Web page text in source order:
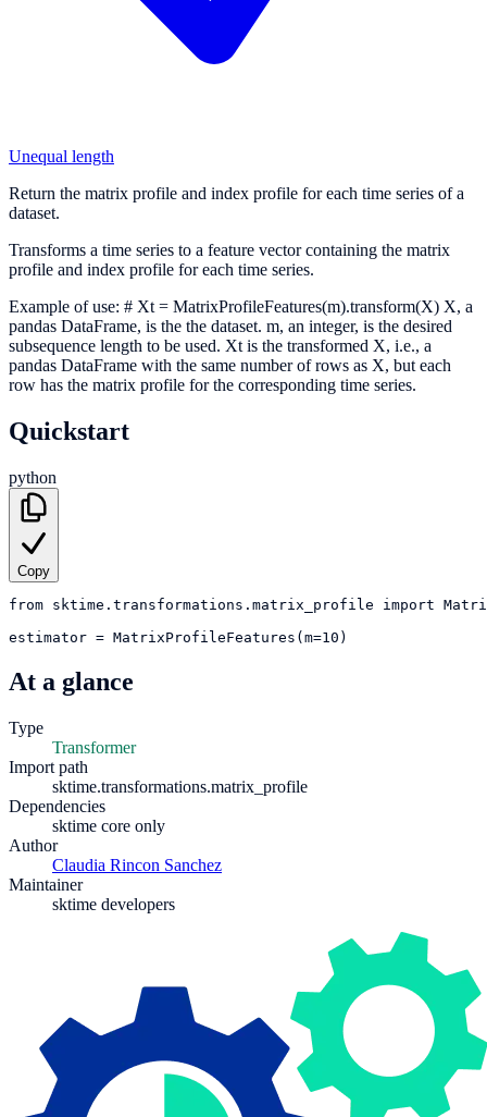
Unequal length
Return the matrix profile and index profile for each time series of a
dataset.
Transforms a time series to a feature vector containing the matrix
profile and index profile for each time series.
Example of use: # Xt = MatrixProfileFeatures(m).transform(X) X, a
pandas DataFrame, is the the dataset. m, an integer, is the desired
subsequence length to be used. Xt is the transformed X, i.e., a
pandas DataFrame with the same number of rows as X, but each
row has the matrix profile for the corresponding time series.
Quickstart
python
Copy
from sktime.transformations.matrix_profile import
estimator = MatrixProfileFeatures(m=10)
At a glance
Type
Transformer
Import path
sktime.transformations.matrix_profile
Dependencies
sktime core only
Author
Claudia Rincon Sanchez
Maintainer
sktime developers